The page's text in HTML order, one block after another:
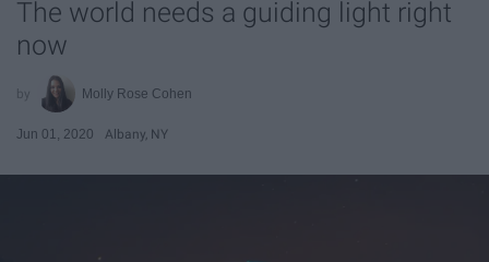
The world needs a guiding light right
now
Molly Rose Cohen
Jun 01, 2020 Albany, NY